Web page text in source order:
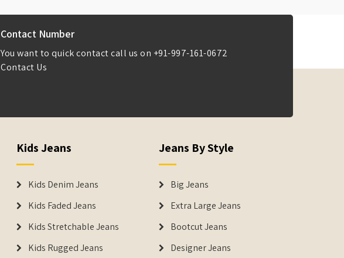
Contact Number
You want to quick contact call us on +91-997-161-0672
Contact Us
Kids Jeans
Kids Denim Jeans
Kids Faded Jeans
Kids Stretchable Jeans
Kids Rugged Jeans
Jeans By Style
Big Jeans
Extra Large Jeans
Bootcut Jeans
Designer Jeans